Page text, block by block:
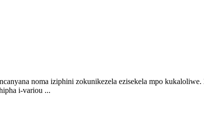
noma iziphini zokunikezela ezisekela mpo
i-variou ...